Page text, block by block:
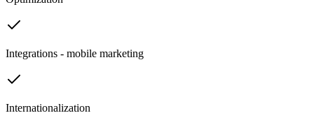
Integrations - mobile marketing
Internationalization